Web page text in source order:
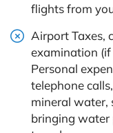
flights from
Airport Taxes,
examination (if
Personal
telephone
mineral water,
bringing water